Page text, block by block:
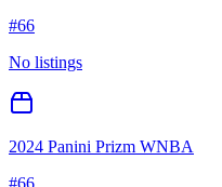
#66
No listings
2024 Panini Prizm WNBA